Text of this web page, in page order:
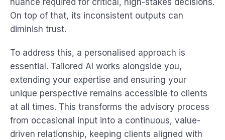
nuance required for critical, high-stakes decisions.
On top of that, its inconsistent outputs can
diminish trust.
To address this, a personalised approach is
essential. Tailored AI works alongside you,
extending your expertise and ensuring your
unique perspective remains accessible to clients
at all times. This transforms the advisory process
from occasional input into a continuous, value-
driven relationship, keeping clients aligned with